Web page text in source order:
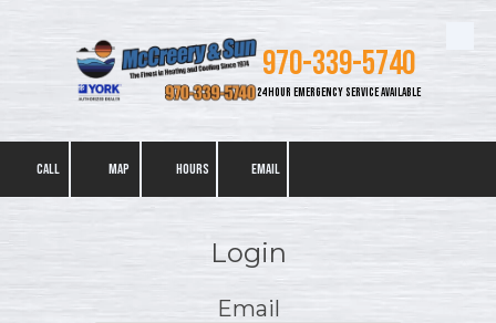
Skip to content 970-339-5740
24 HOUR EMERGENCY SERVICE AVAILABLE
CALL MAP HOURS EMAIL
Login
Email